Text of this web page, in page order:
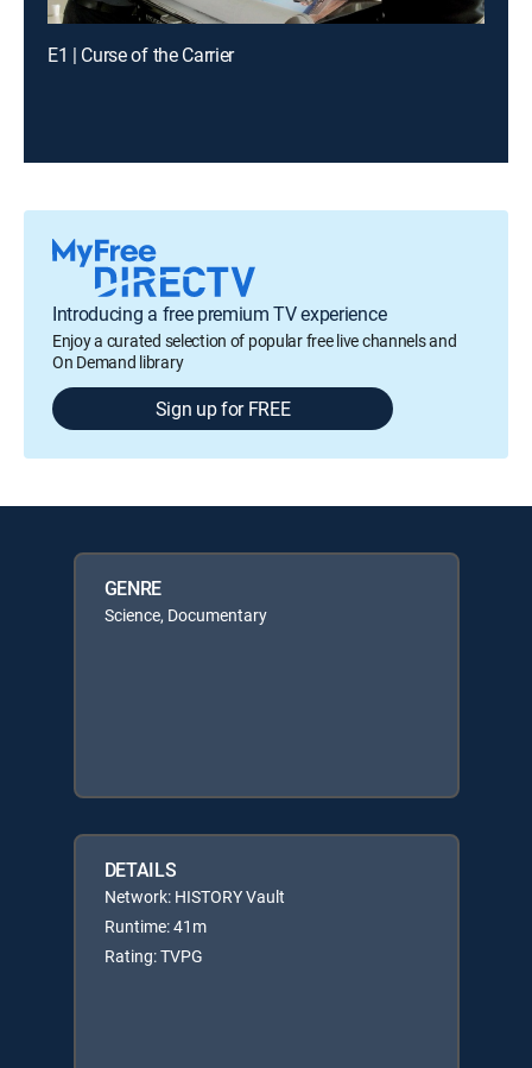
E1 | Curse of the Carrier
Introducing a free premium TV experience
Enjoy a curated selection of popular free live channels and
On Demand library
Sign up for FREE
GENRE
Science, Documentary
DETAILS
Network: HISTORY Vault
Runtime: 41m
Rating: TVPG